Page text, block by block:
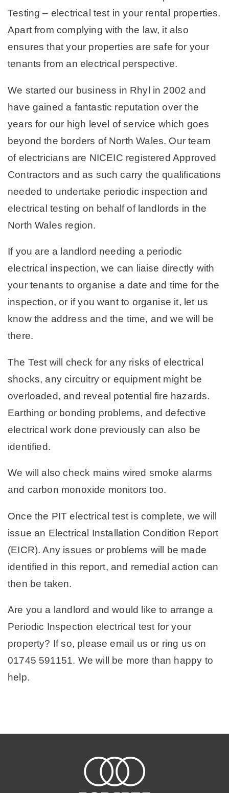
Testing – electrical test in your rental properties.
Apart from complying with the law, it also
ensures that your properties are safe for your
tenants from an electrical perspective.
We started our business in Rhyl in 2002 and
have gained a fantastic reputation over the
years for our high level of service which goes
beyond the borders of North Wales. Our team
of electricians are NICEIC registered Approved
Contractors and as such carry the qualifications
needed to undertake periodic inspection and
electrical testing on behalf of landlords in the
North Wales region.
If you are a landlord needing a periodic
electrical inspection, we can liaise directly with
your tenants to organise a date and time for the
inspection, or if you want to organise it, let us
know the address and the time, and we will be
there.
The Test will check for any risks of electrical
shocks, any circuitry or equipment might be
overloaded, and reveal potential fire hazards.
Earthing or bonding problems, and defective
electrical work done previously can also be
identified.
We will also check mains wired smoke alarms
and carbon monoxide monitors too.
Once the PIT electrical test is complete, we will
issue an Electrical Installation Condition Report
(EICR). Any issues or problems will be made
identified in this report, and remedial action can
then be taken.
Are you a landlord and would like to arrange a
Periodic Inspection electrical test for your
property? If so, please email us or ring us on
01745 591151. We will be more than happy to
help.